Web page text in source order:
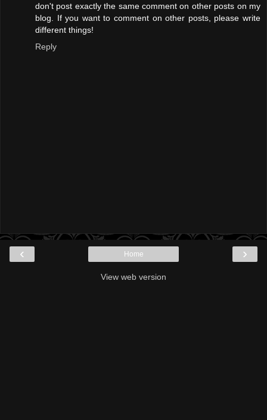
don't post exactly the same comment on other posts on my
blog. If you want to comment on other posts, please write
different things!
Reply
‹ ›
Home
View web version